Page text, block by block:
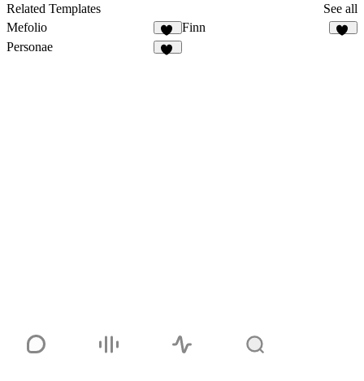
Related Templates
See all
Mefolio
20
Finn
Personae